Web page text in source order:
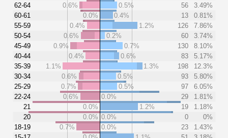
62-64
60-61
55-59
50-54
45-49
40-44
35-39
30-34
25-29
22-24
21
20
18-19
0.6%
0.5% 56
3.49%
0.0%
0.4% 13
0.81%
0.4%
1.2% 126
7.86%
0.6%
0.2% 60
3.74%
0.9%
0.7% 130
8.10%
0.4%
0.6% 83
5.17%
1.1%
1.3% 198
12.3%
0.6%
0.5% 93
5.80%
0.7%
0.5% 97
6.05%
0.6%
0.0% 29
1.81%
0.0%
1.2% 19
1.18%
0.0% 0.0% 0
0%
0.7%
0.0% 23
1.43%